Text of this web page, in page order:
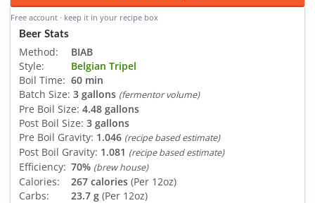
Free account · keep it in your recipe box
Beer Stats
Method:
BIAB
Style:
Belgian Tripel
Boil Time: 60 min
Batch Size: 3 gallons (fermentor volume)
Pre Boil Size: 4.48 gallons
Post Boil Size: 3 gallons
Pre Boil Gravity: 1.046 (recipe based estimate)
Post Boil Gravity: 1.081 (recipe based estimate)
Efficiency: 70% (brew house)
Calories: 267 calories (Per 12oz)
Carbs:
23.7 g (Per 12oz)